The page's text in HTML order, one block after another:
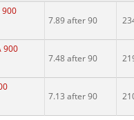
900
7.89 after 90
900
7.48 after 90
7.13 after 90